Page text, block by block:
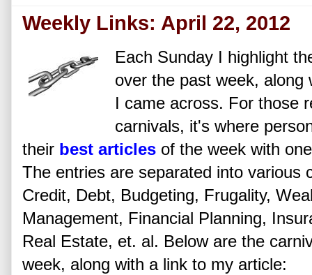
Weekly Links: April 22, 2012
Each Sunday I highlight
over the past week, along
I came across. For those
carnivals, it's where
their best articles of the week with
The entries are separated into various
Credit, Debt, Budgeting, Frugality,
Management, Financial Planning,
Real Estate, et. al. Below are the
week, along with a link to my article: